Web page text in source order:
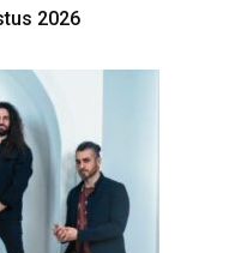
2026